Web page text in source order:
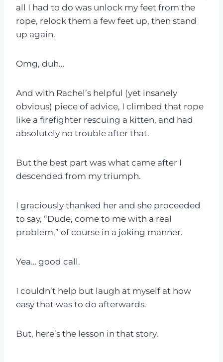
all I had to do was unlock my feet from the
rope, relock them a few feet up, then stand
up again.
Omg, duh…
And with Rachel’s helpful (yet insanely
obvious) piece of advice, I climbed that rope
like a firefighter rescuing a kitten, and had
absolutely no trouble after that.
But the best part was what came after I
descended from my triumph.
I graciously thanked her and she proceeded
to say, “Dude, come to me with a real
problem,” of course in a joking manner.
Yea… good call.
I couldn’t help but laugh at myself at how
easy that was to do afterwards.
But, here’s the lesson in that story.